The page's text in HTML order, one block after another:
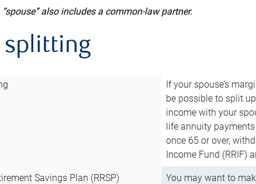
also includes a common-law partner.
splitting
If your spouse’s
be possible to split
income with your
life annuity
once 65 or over,
Income Fund (RRIF)
Savings Plan (RRSP)
You may want to